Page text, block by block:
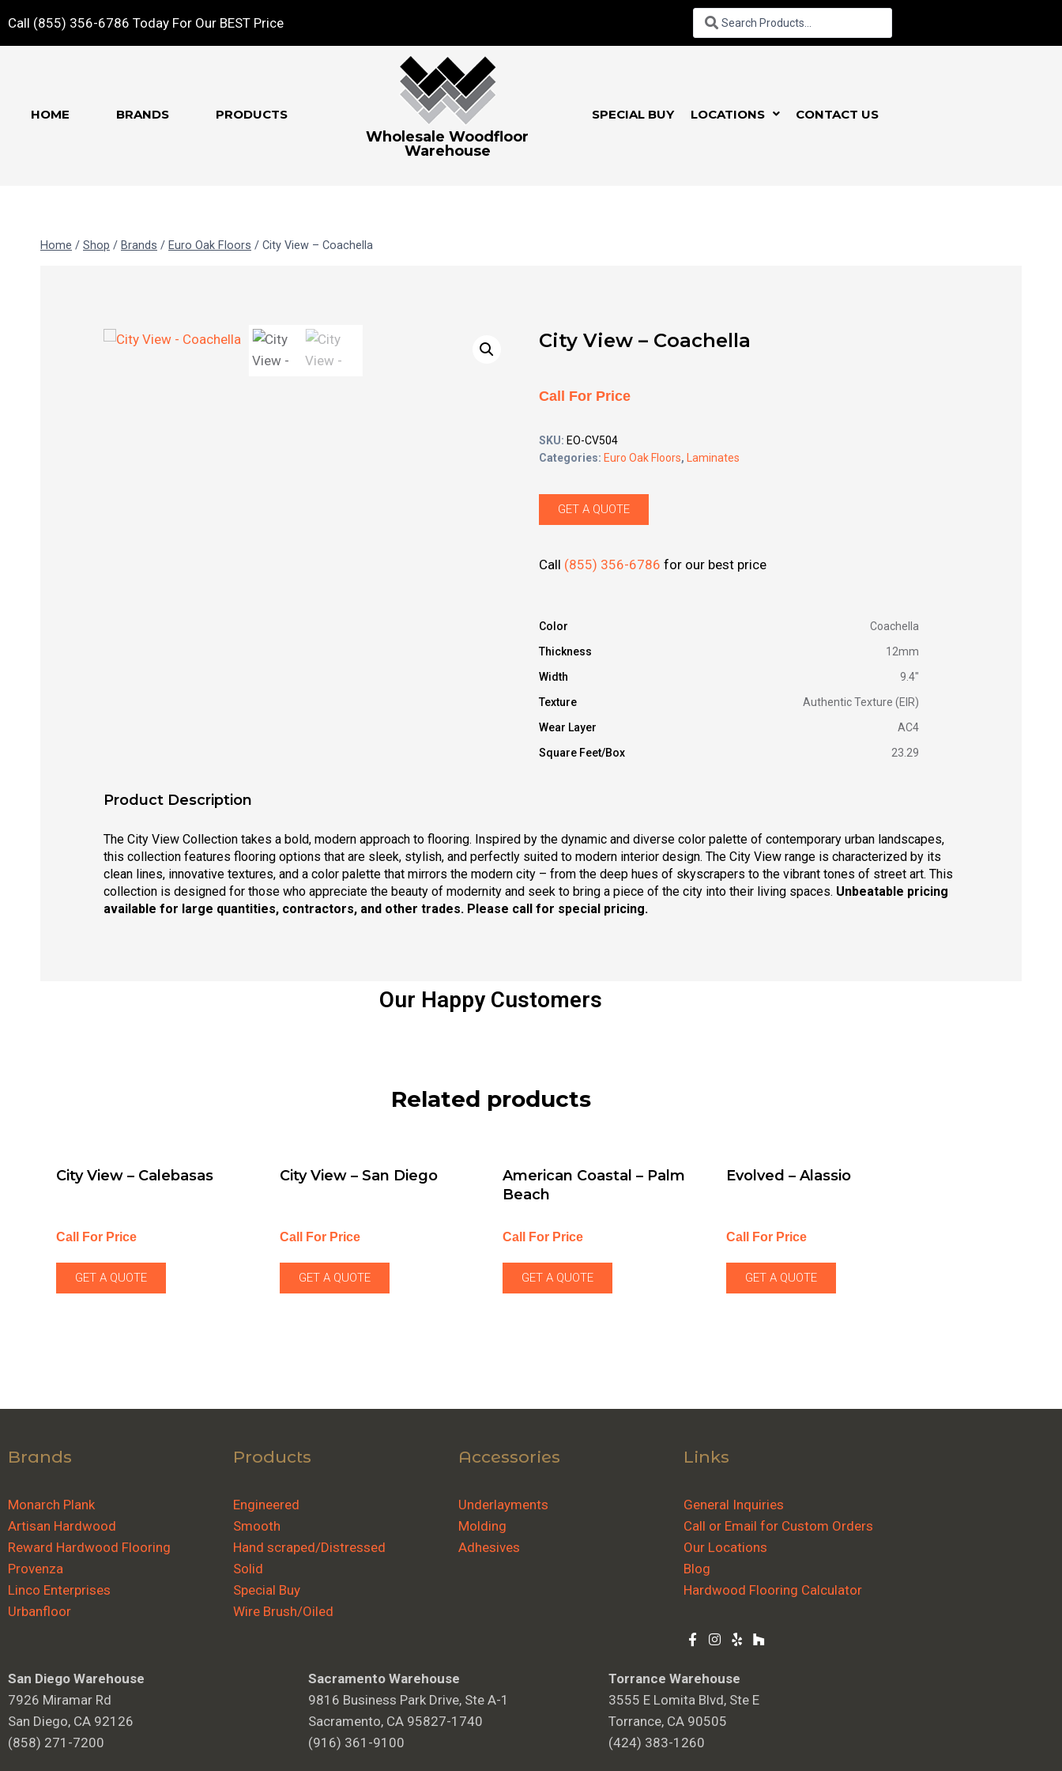
Call (855) 356-6786 Today For Our BEST Price
HOME BRANDS PRODUCTS
Wholesale Woodfloor
Warehouse
SPECIAL BUY LOCATIONS CONTACT US
Home / Shop / Brands / Euro Oak Floors / City View – Coachella
City View – Coachella
Call For Price
SKU: EO-CV504
Categories: Euro Oak Floors, Laminates
GET A QUOTE
Call (855) 356-6786 for our best price
Color
Coachella
Thickness
12mm
Width
9.4"
Texture
Authentic Texture (EIR)
Wear Layer
AC4
Square Feet/Box
23.29
Product Description
The City View Collection takes a bold, modern approach to flooring. Inspired by the dynamic and diverse color palette of contemporary urban landscapes,
this collection features flooring options that are sleek, stylish, and perfectly suited to modern interior design. The City View range is characterized by its
clean lines, innovative textures, and a color palette that mirrors the modern city – from the deep hues of skyscrapers to the vibrant tones of street art. This
collection is designed for those who appreciate the beauty of modernity and seek to bring a piece of the city into their living spaces. Unbeatable pricing
available for large quantities, contractors, and other trades. Please call for special pricing.
Our Happy Customers
Related products
City View – Calebasas
Call For Price
GET A QUOTE
City View – San Diego
Call For Price
GET A QUOTE
American Coastal – Palm
Beach
Call For Price
GET A QUOTE
Evolved – Alassio
Call For Price
GET A QUOTE
Brands
Monarch Plank
Artisan Hardwood
Reward Hardwood Flooring
Provenza
Linco Enterprises
Urbanfloor
Products
Engineered
Smooth
Hand scraped/Distressed
Solid
Special Buy
Wire Brush/Oiled
Accessories
Underlayments
Molding
Adhesives
Links
General Inquiries
Call or Email for Custom Orders
Our Locations
Blog
Hardwood Flooring Calculator
San Diego Warehouse
7926 Miramar Rd
San Diego, CA 92126
(858) 271-7200
Sacramento Warehouse
9816 Business Park Drive, Ste A-1
Sacramento, CA 95827-1740
(916) 361-9100
Torrance Warehouse
3555 E Lomita Blvd, Ste E
Torrance, CA 90505
(424) 383-1260